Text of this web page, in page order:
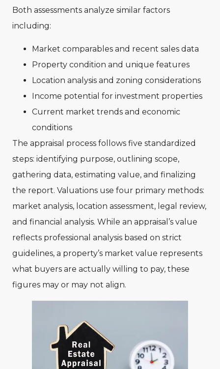
Both assessments analyze similar factors
including:
Market comparables and recent sales data
Property condition and unique features
Location analysis and zoning considerations
Income potential for investment properties
Current market trends and economic
conditions
The appraisal process follows five standardized
steps: identifying purpose, outlining scope,
gathering data, estimating value, and finalizing
the report. Valuations use four primary methods:
market analysis, location assessment, legal review,
and financial analysis. While an appraisal’s value
reflects professional analysis based on strict
guidelines, a property’s market value represents
what buyers are actually willing to pay, these
figures may or may not align.